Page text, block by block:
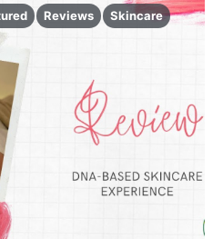
Reviews
Skincare